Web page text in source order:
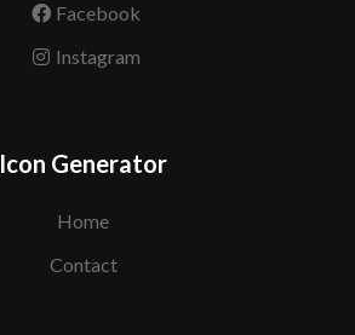
Facebook
Instagram
Icon Generator
Home
Contact